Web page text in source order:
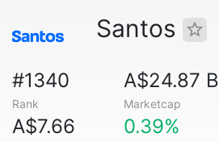
Santos
#1340
Rank
A$24.87 B
Marketcap
A$7.66 0.39%